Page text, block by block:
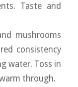
Taste and
mushrooms
consistency
water. Toss in
through.